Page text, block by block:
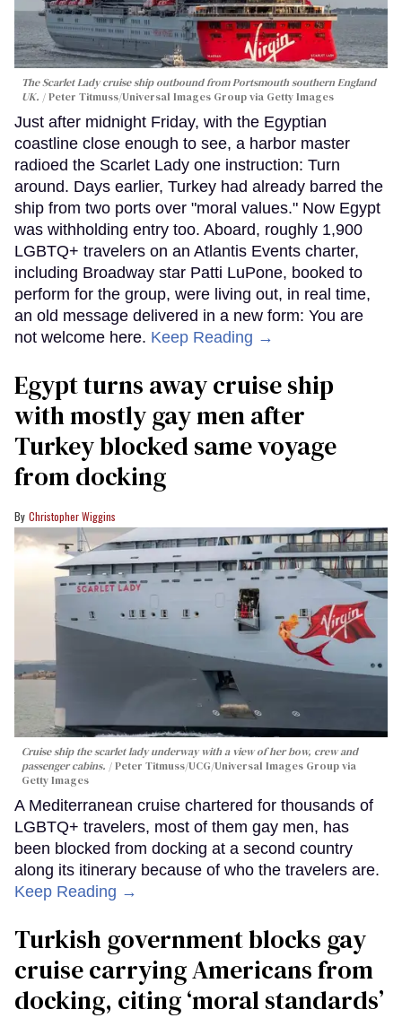
The Scarlet Lady cruise ship outbound from Portsmouth southern England
UK.
Peter Titmuss/Universal Images Group via Getty Images
Just after midnight Friday, with the Egyptian
coastline close enough to see, a harbor master
radioed the Scarlet Lady one instruction: Turn
around. Days earlier, Turkey had already barred the
ship from two ports over "moral values." Now Egypt
was withholding entry too. Aboard, roughly 1,900
LGBTQ+ travelers on an Atlantis Events charter,
including Broadway star Patti LuPone, booked to
perform for the group, were living out, in real time,
an old message delivered in a new form: You are
not welcome here. Keep Reading →
Egypt turns away cruise ship
with mostly gay men after
Turkey blocked same voyage
from docking
Christopher Wiggins
Cruise ship the scarlet lady underway with a view of her bow, crew and
passenger cabins.
Peter Titmuss/UCG/Universal Images Group via
Getty Images
A Mediterranean cruise chartered for thousands of
LGBTQ+ travelers, most of them gay men, has
been blocked from docking at a second country
along its itinerary because of who the travelers are.
Keep Reading →
Turkish government blocks gay
cruise carrying Americans from
docking, citing ‘moral standards’